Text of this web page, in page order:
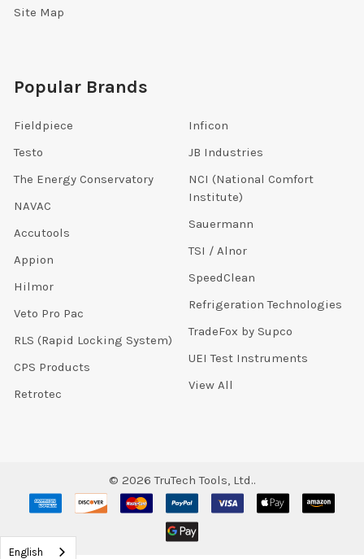
Site Map
Popular Brands
Fieldpiece
Testo
The Energy Conservatory
NAVAC
Accutools
Appion
Hilmor
Veto Pro Pac
RLS (Rapid Locking System)
CPS Products
Retrotec
Inficon
JB Industries
NCI (National Comfort
Institute)
Sauermann
TSI / Alnor
SpeedClean
Refrigeration Technologies
TradeFox by Supco
UEI Test Instruments
View All
© 2026 TruTech Tools, Ltd..
English